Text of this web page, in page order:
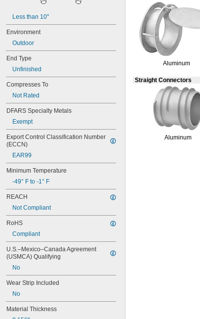
0.058"
0.06"
0.061"
0.062"
1/16"
0.063"
0.064"
0.065"
0.066"
0.067"
0.069"
0.07"
0.071"
0.072"
0.073"
0.074"
0.075"
0.076"
0.077"
0.078"
5/64"
0.08"
0.084"
0.085"
0.09"
0.093"
3/32"
0.096"
0.097"
Less than 10"
Environment
Outdoor
End Type
Unfinished
Compresses To
Not Rated
DFARS Specialty Metals
Exempt
Export Control Classification Number
(ECCN)
EAR99
Minimum Temperature
-49° F to -1° F
REACH
Not Compliant
RoHS
Compliant
U.S.–Mexico–Canada Agreement
(USMCA) Qualifying
No
Wear Strip Included
No
Material Thickness
Aluminum
Straight Connectors
Aluminum